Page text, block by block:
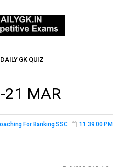
DAILY GK QUIZ
21 MAR
For Banking SSC 11:39:00 PM